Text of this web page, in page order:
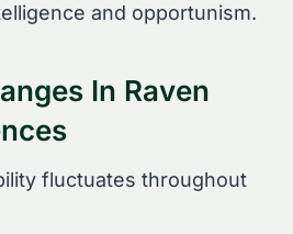
and opportunism.
In Raven
fluctuates throughout